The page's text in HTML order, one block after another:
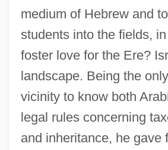
medium of Hebrew and
students into the fields,
foster love for the Ere?
landscape. Being the
vicinity to know both
legal rules concerning
and inheritance, he gave